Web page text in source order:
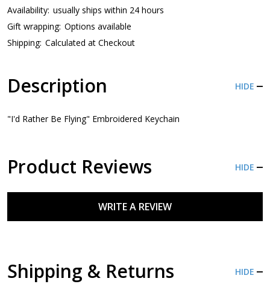
Availability: usually ships within 24 hours
Gift wrapping: Options available
Shipping: Calculated at Checkout
Description HIDE
"I'd Rather Be Flying" Embroidered Keychain
Product Reviews HIDE
WRITE A REVIEW
Shipping & Returns HIDE